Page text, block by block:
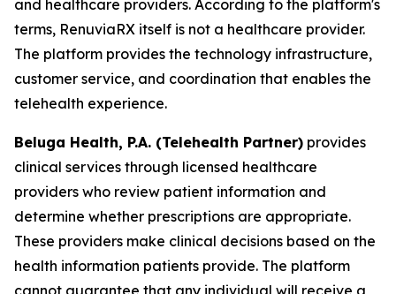
and healthcare providers. According to the platform's
terms, RenuviaRX itself is not a healthcare provider.
The platform provides the technology infrastructure,
customer service, and coordination that enables the
telehealth experience.
Beluga Health, P.A. (Telehealth Partner) provides
clinical services through licensed healthcare
providers who review patient information and
determine whether prescriptions are appropriate.
These providers make clinical decisions based on the
health information patients provide. The platform
cannot guarantee that any individual will receive a